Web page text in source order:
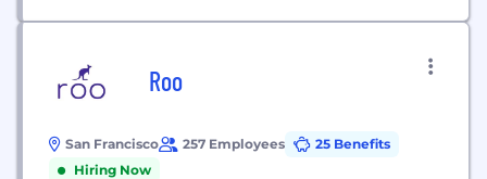
Roo
San Francisco 257 Employees
25 Benefits
Hiring Now